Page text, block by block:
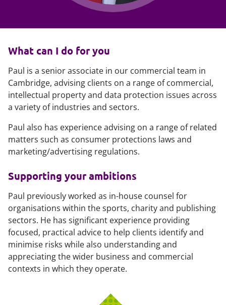
What can I do for you
Paul is a senior associate in our commercial team in
Cambridge, advising clients on a range of commercial,
intellectual property and data protection issues across
a variety of industries and sectors.
Paul also has experience advising on a range of related
matters such as consumer protections laws and
marketing/advertising regulations.
Supporting your ambitions
Paul previously worked as in-house counsel for
organisations within the sports, charity and publishing
sectors. He has significant experience providing
focused, practical advice to help clients identify and
minimise risks while also understanding and
appreciating the wider business and commercial
contexts in which they operate.